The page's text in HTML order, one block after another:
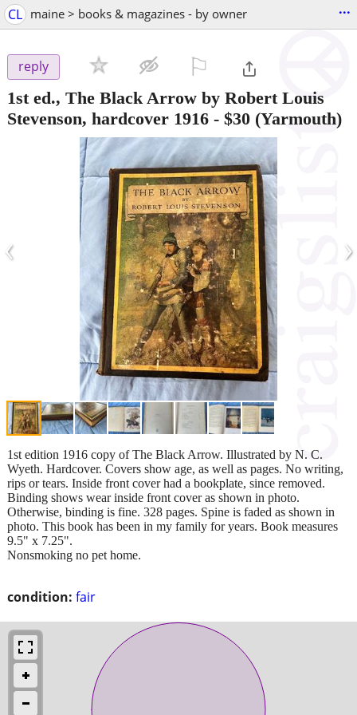
CL maine > books & magazines - by owner ...
reply
1st ed., The Black Arrow by Robert Louis
Stevenson, hardcover 1916 - $30 (Yarmouth)
‹ ›
condition: fair
1st edition 1916 copy of The Black Arrow. Illustrated by N. C.
Wyeth. Hardcover. Covers show age, as well as pages. No writing,
rips or tears. Inside front cover had a bookplate, since removed.
Binding shows wear inside front cover as shown in photo.
Otherwise, binding is fine. 328 pages. Spine is faded as shown in
photo. This book has been in my family for years. Book measures
9.5" x 7.25".
Nonsmoking no pet home.